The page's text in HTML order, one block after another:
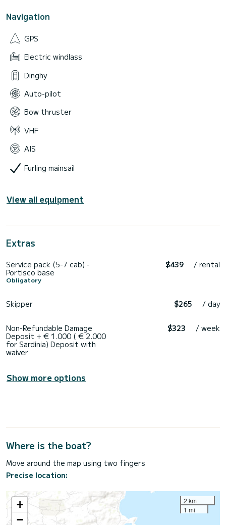
Navigation
GPS
Electric windlass
Dinghy
Auto-pilot
Bow thruster
VHF
AIS
Furling mainsail
View all equipment
Extras
Service pack (5-7 cab) -
Portisco base
Obligatory
$439 / rental
Skipper $265 / day
Non-Refundable Damage
Deposit + € 1.000 ( € 2.000
for Sardinia) Deposit with
waiver
$323 / week
Show more options
Where is the boat?
Move around the map using two fingers
Precise location:
+
−
2 km
1 mi